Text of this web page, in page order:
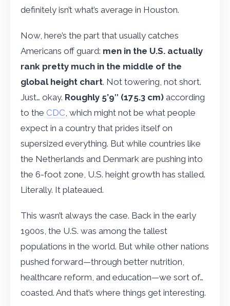
definitely isn’t what’s average in Houston.
Now, here’s the part that usually catches
Americans off guard: men in the U.S. actually
rank pretty much in the middle of the
global height chart. Not towering, not short.
Just… okay. Roughly 5’9″ (175.3 cm) according
to the CDC , which might not be what people
expect in a country that prides itself on
supersized everything. But while countries like
the Netherlands and Denmark are pushing into
the 6-foot zone, U.S. height growth has stalled.
Literally. It plateaued.
This wasn’t always the case. Back in the early
1900s, the U.S. was among the tallest
populations in the world. But while other nations
pushed forward—through better nutrition,
healthcare reform, and education—we sort of…
coasted. And that’s where things get interesting.